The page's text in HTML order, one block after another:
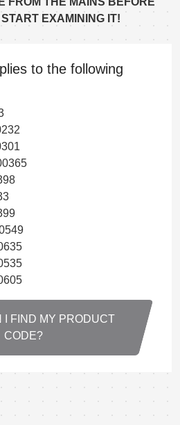
EXAMINING IT!
to the following
I FIND MY PRODUCT
CODE?